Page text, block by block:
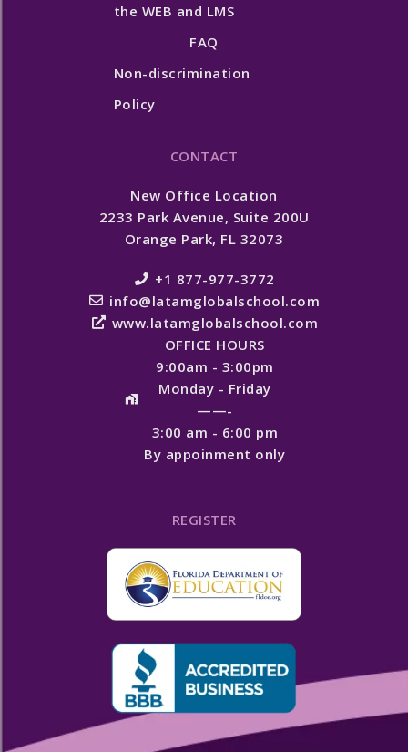
the WEB and LMS
FAQ
Non-discrimination
Policy
CONTACT
New Office Location
2233 Park Avenue, Suite 200U
Orange Park, FL 32073
+1 877-977-3772
info@latamglobalschool.com
www.latamglobalschool.com
OFFICE HOURS
9:00am - 3:00pm
Monday - Friday
——-
3:00 am - 6:00 pm
By appoinment only
REGISTER